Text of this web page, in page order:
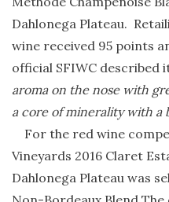
Dahlonega Plateau.
wine received 95 points
official SFIWC described
aroma on the nose with
a core of minerality with a
For the red wine
Vineyards 2016 Claret
Dahlonega Plateau was